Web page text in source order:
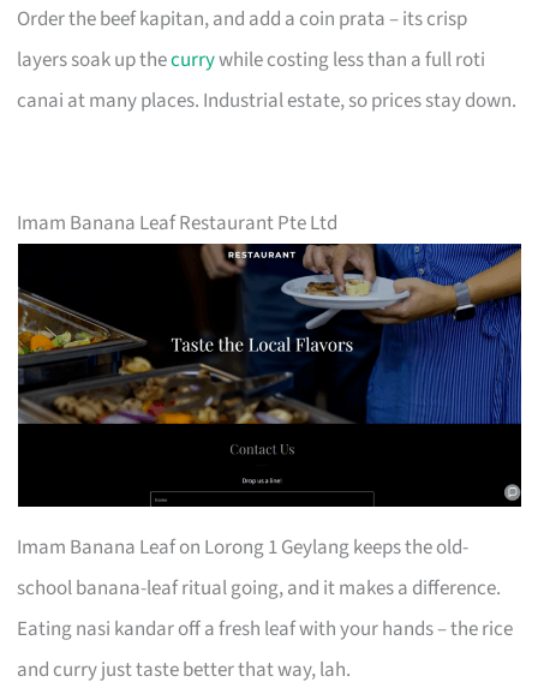
Order the beef kapitan, and add a coin prata – its crisp
layers soak up thecurrywhile costing less than a full roti
canai at many places. Industrial estate, so prices stay down.
Imam Banana Leaf Restaurant Pte Ltd
Imam Banana Leaf on Lorong 1 Geylang keeps the old-
school banana-leaf ritual going, and it makes a difference.
Eating nasi kandar off a fresh leaf with your hands – the rice
and curry just taste better that way, lah.